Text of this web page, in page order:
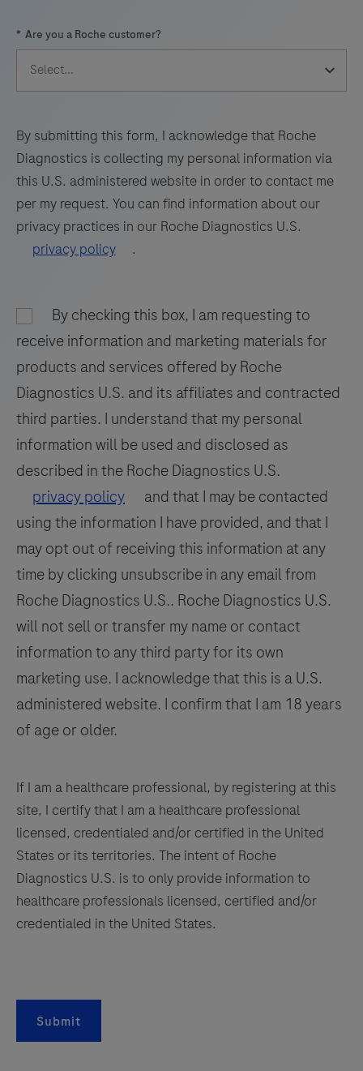
61
62
73
74 75
76
77
78 79
80
81
82 83
84
85
86 87
88
* Are you a Roche customer?
By submitting this form, I acknowledge that Roche
Diagnostics is collecting my personal information via
this U.S. administered website in order to contact me
per my request. You can find information about our
privacy practices in our Roche Diagnostics U.S.
privacy policy
.
By checking this box, I am requesting to
receive information and marketing materials for
products and services offered by Roche
Diagnostics U.S. and its affiliates and contracted
third parties. I understand that my personal
information will be used and disclosed as
described in the Roche Diagnostics U.S.
privacy policy
and that I may be contacted
using the information I have provided, and that I
may opt out of receiving this information at any
time by clicking unsubscribe in any email from
Roche Diagnostics U.S.. Roche Diagnostics U.S.
will not sell or transfer my name or contact
information to any third party for its own
marketing use. I acknowledge that this is a U.S.
administered website. I confirm that I am 18 years
of age or older.
If I am a healthcare professional, by registering at this
site, I certify that I am a healthcare professional
licensed, credentialed and/or certified in the United
States or its territories. The intent of Roche
Diagnostics U.S. is to only provide information to
healthcare professionals licensed, certified and/or
credentialed in the United States.
Submit